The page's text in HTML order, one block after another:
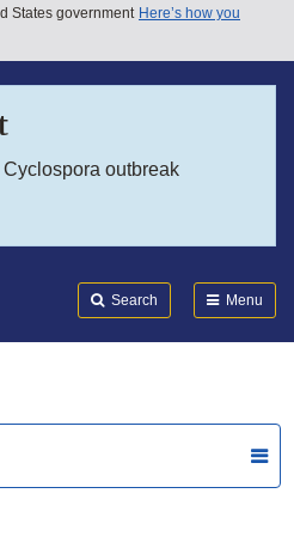
States government Here’s how you
outbreak
Search Menu